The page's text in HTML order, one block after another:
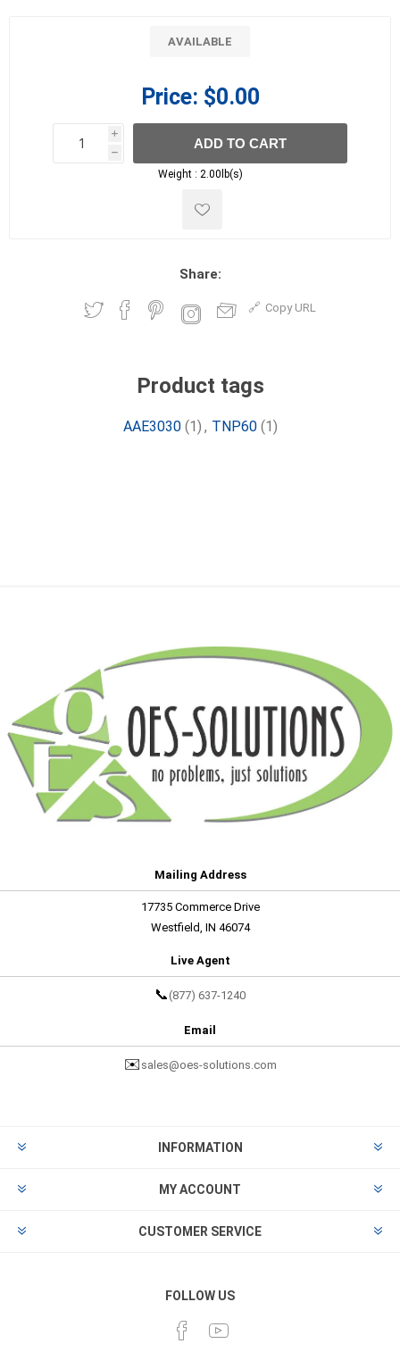
AVAILABLE
Price: $0.00
i
h
h
ADD TO CART
Weight : 2.00lb(s)
Share:
Copy URL
Product tags
AAE3030 (1) , TNP60 (1)
Mailing Address
17735 Commerce Drive
Westfield, IN 46074
Live Agent
📞 (877) 637-1240
Email
✉️ sales@oes-solutions.com
INFORMATION
MY ACCOUNT
CUSTOMER SERVICE
FOLLOW US